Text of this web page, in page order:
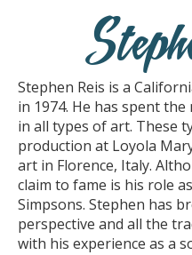
Stephen Reis is a
in 1974. He has spent
in all types of art. These
production at Loyola
art in Florence, Italy.
claim to fame is his role
Simpsons. Stephen has
perspective and all the
with his experience as a